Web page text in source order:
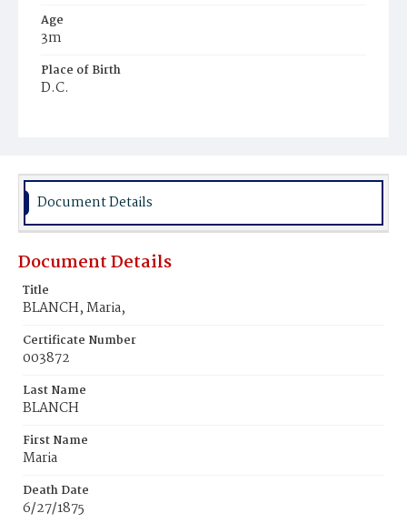
Age
3m
Place of Birth
D.C.
Document Details
Document Details
Title
BLANCH, Maria,
Certificate Number
003872
Last Name
BLANCH
First Name
Maria
Death Date
6/27/1875